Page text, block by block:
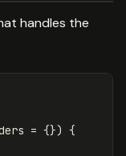
handles the
= {}) {